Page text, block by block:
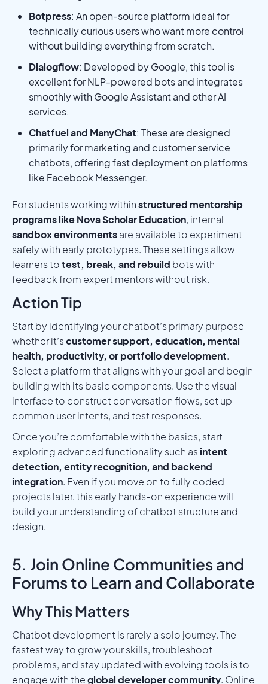
Botpress: An open-source platform ideal for
technically curious users who want more control
without building everything from scratch.
Dialogflow: Developed by Google, this tool is
excellent for NLP-powered bots and integrates
smoothly with Google Assistant and other AI
services.
Chatfuel and ManyChat: These are designed
primarily for marketing and customer service
chatbots, offering fast deployment on platforms
like Facebook Messenger.
For students working withinstructured mentorship
programs like Nova Scholar Education, internal
sandbox environmentsare available to experiment
safely with early prototypes. These settings allow
learners totest, break, and rebuild bots with
feedback from expert mentors without risk.
Action Tip
Start by identifying your chatbot’s primary purpose—
whether it’scustomer support, education, mental
health, productivity, or portfolio development.
Select a platform that aligns with your goal and begin
building with its basic components. Use the visual
interface to construct conversation flows, set up
common user intents, and test responses.
Once you’re comfortable with the basics, start
exploring advanced functionality such asintent
detection, entity recognition, and backend
integration. Even if you move on to fully coded
projects later, this early hands-on experience will
build your understanding of chatbot structure and
design.
5. Join Online Communities and
Forums to Learn and Collaborate
Why This Matters
Chatbot development is rarely a solo journey. The
fastest way to grow your skills, troubleshoot
problems, and stay updated with evolving tools is to
engage with theglobal developer community. Online